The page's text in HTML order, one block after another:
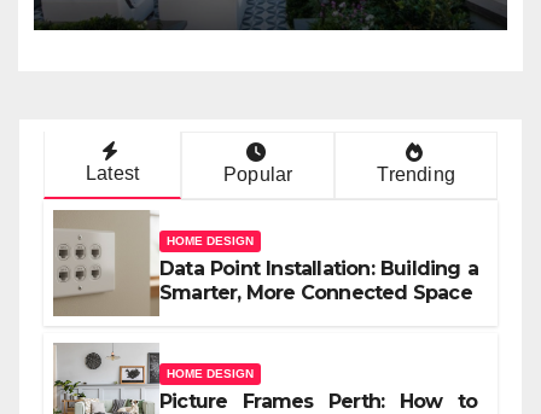
Latest Popular Trending
HOME DESIGN
Data Point Installation: Building a
Smarter, More Connected Space
HOME DESIGN
Picture Frames Perth: How to